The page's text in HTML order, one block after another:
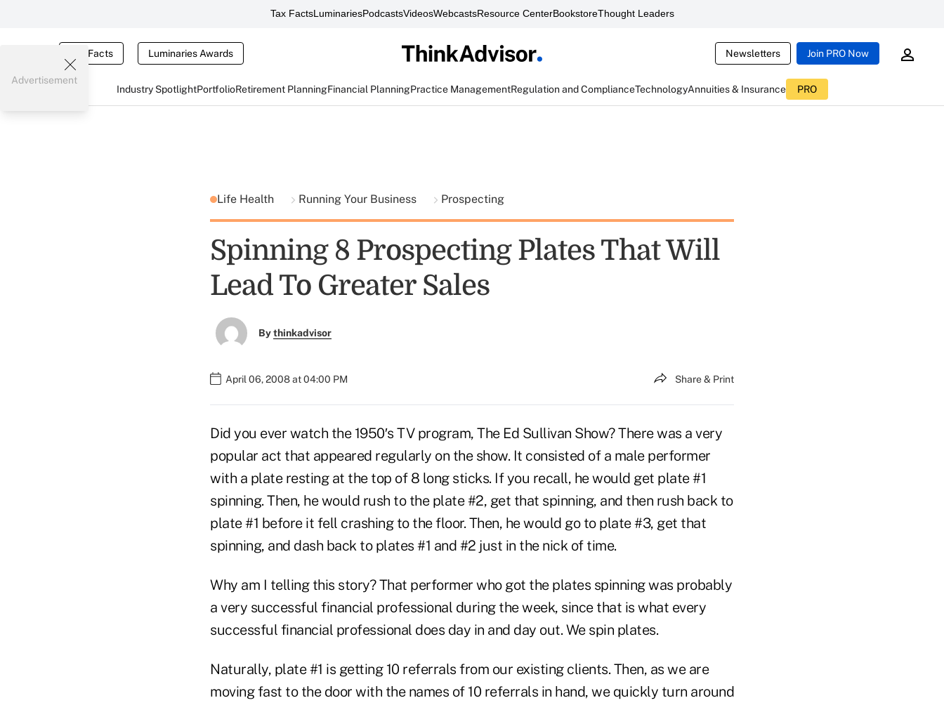
Tax FactsLuminariesPodcastsVideosWebcastsResource CenterBookstoreThought Leaders
Tax Facts Luminaries Awards Newsletters Join PRO Now
Industry SpotlightPortfolioRetirement PlanningFinancial PlanningPractice ManagementRegulation and ComplianceTechnologyAnnuities & Insurance PRO
Advertisement
Life Health Running Your Business Prospecting
Spinning 8 Prospecting Plates That Will
Lead To Greater Sales
Bythinkadvisor
April 06, 2008 at 04:00 PM Share & Print
Did you ever watch the 1950′s TV program, The Ed Sullivan Show? There was a very
popular act that appeared regularly on the show. It consisted of a male performer
with a plate resting at the top of 8 long sticks. If you recall, he would get plate #1
spinning. Then, he would rush to the plate #2, get that spinning, and then rush back to
plate #1 before it fell crashing to the floor. Then, he would go to plate #3, get that
spinning, and dash back to plates #1 and #2 just in the nick of time.
Why am I telling this story? That performer who got the plates spinning was probably
a very successful financial professional during the week, since that is what every
successful financial professional does day in and day out. We spin plates.
Naturally, plate #1 is getting 10 referrals from our existing clients. Then, as we are
moving fast to the door with the names of 10 referrals in hand, we quickly turn around